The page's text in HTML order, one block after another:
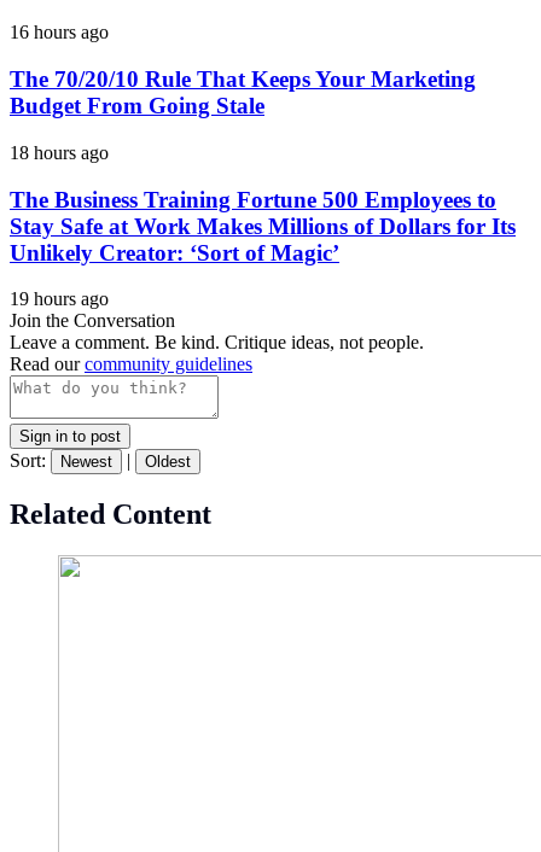
16 hours ago
The 70/20/10 Rule That Keeps Your Marketing
Budget From Going Stale
18 hours ago
The Business Training Fortune 500 Employees to
Stay Safe at Work Makes Millions of Dollars for Its
Unlikely Creator: ‘Sort of Magic’
19 hours ago
Join the Conversation
Leave a comment. Be kind. Critique ideas, not people.
Read ourcommunity guidelines
Sign in to post
Sort: Newest | Oldest
Related Content